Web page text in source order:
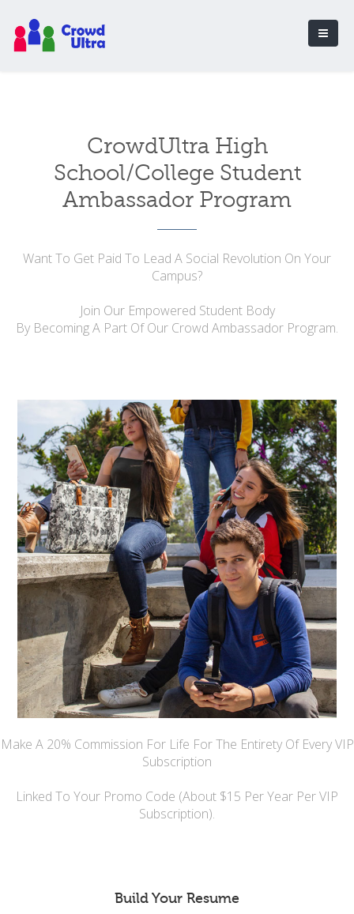
CrowdUltra High
School/College Student
Ambassador Program
Want To Get Paid To Lead A Social Revolution On Your
Campus?
Join Our Empowered Student Body
By Becoming A Part Of Our Crowd Ambassador Program.
Make A 20% Commission For Life For The Entirety Of Every VIP
Subscription
Linked To Your Promo Code (About $15 Per Year Per VIP
Subscription).
Build Your Resume